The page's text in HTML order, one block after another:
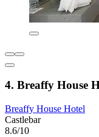
4. Breaffy House
Breaffy House Hotel
Castlebar
8.6/10